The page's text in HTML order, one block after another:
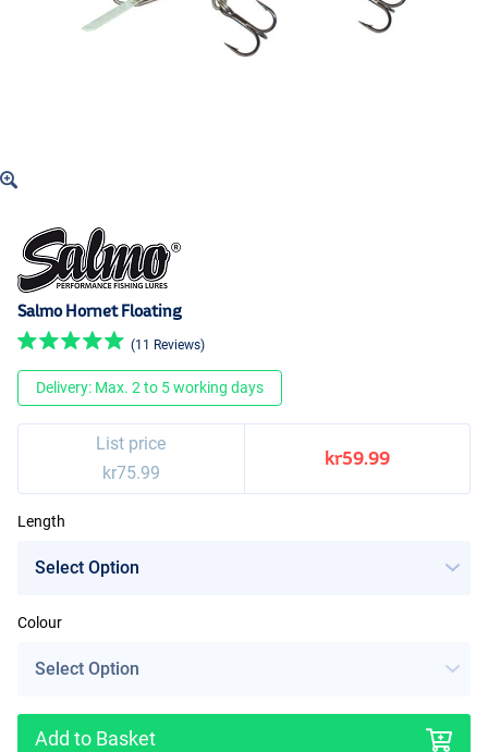
Salmo Hornet Floating
(11 Reviews)
Delivery: Max. 2 to 5 working days
List price
kr75.99
kr59.99
Length
Colour
Add to Basket